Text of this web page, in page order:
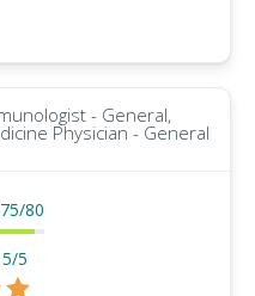
- General,
Physician - General
75/80
5/5